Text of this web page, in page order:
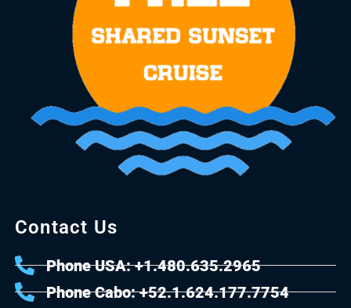
Contact Us
Phone USA: +1.480.635.2965
Phone Cabo: +52.1.624.177.7754